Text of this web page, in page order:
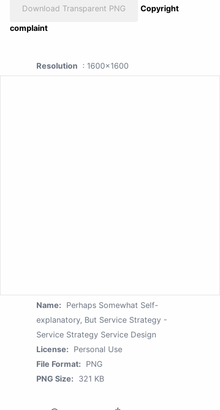
Download Transparent PNG
Copyright
complaint
Resolution : 1600x1600
Name: Perhaps Somewhat Self-
explanatory, But Service Strategy -
Service Strategy Service Design
License: Personal Use
File Format: PNG
PNG Size: 321 KB